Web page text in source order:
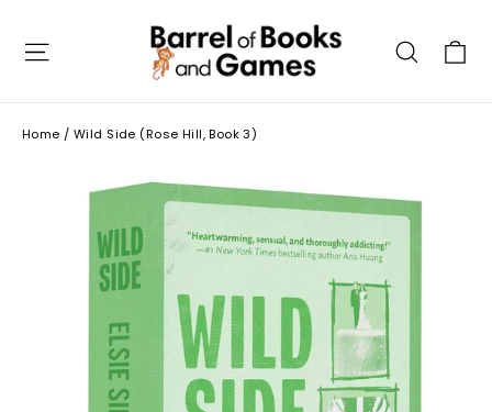
Site navigation
Home / Wild Side (Rose Hill, Book 3)